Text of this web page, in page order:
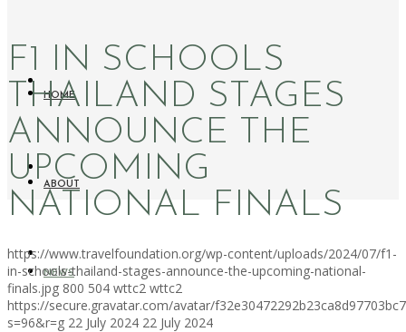
HOME
ABOUT
NEWS
F1 IN SCHOOLS
THAILAND STAGES
ANNOUNCE THE
UPCOMING
NATIONAL FINALS
https://www.travelfoundation.org/wp-content/uploads/2024/07/f1-
in-schools-thailand-stages-announce-the-upcoming-national-
finals.jpg 800 504 wttc2 wttc2
https://secure.gravatar.com/avatar/
s=96&r=g 22 July 2024 22 July 2024